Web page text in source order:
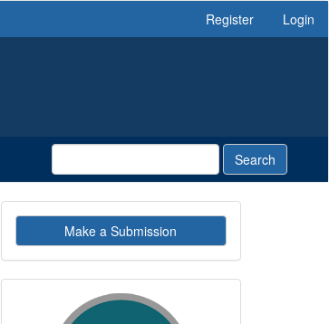
Register Login
Search
Make
a
Submission
Make a Submission
indexby